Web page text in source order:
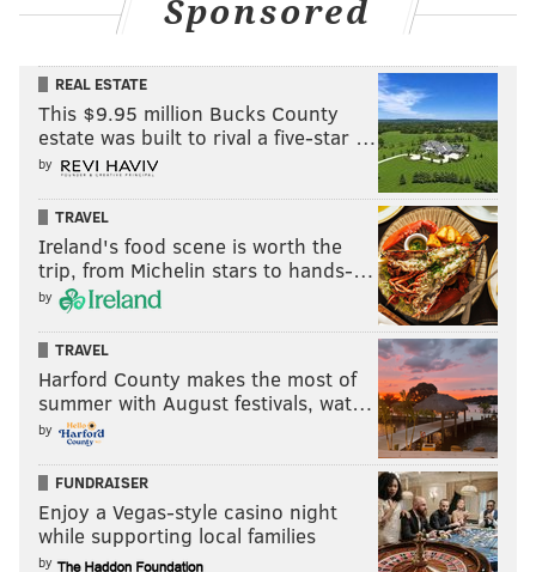
Sponsored
REAL ESTATE
This $9.95 million Bucks County
estate was built to rival a five-star …
by
TRAVEL
Ireland's food scene is worth the
trip, from Michelin stars to hands-…
by
TRAVEL
Harford County makes the most of
summer with August festivals, wat…
by
FUNDRAISER
Enjoy a Vegas-style casino night
while supporting local families
by